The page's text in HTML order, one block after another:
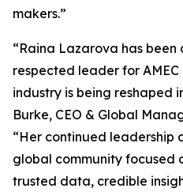
makers.”
“Raina Lazarova has
respected leader for
industry is being reshaped
Burke, CEO & Global
“Her continued leadership
global community focused
trusted data, credible